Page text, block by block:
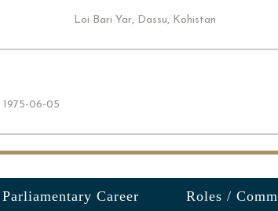
Loi Bari Yar, Dassu, Kohistan
1975-06-05
Parliamentary Career Roles /